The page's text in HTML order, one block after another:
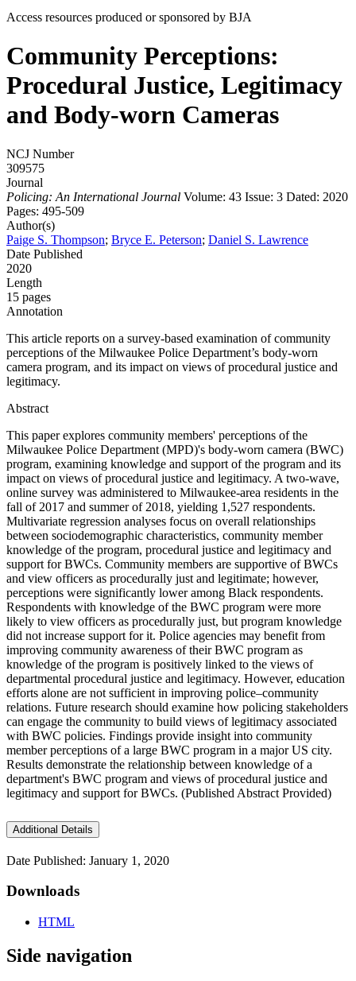
Access resources produced or sponsored by BJA
Community Perceptions:
Procedural Justice, Legitimacy
and Body-worn Cameras
NCJ Number
309575
Journal
Policing: An International Journal Volume: 43 Issue: 3 Dated: 2020
Pages: 495-509
Author(s)
Paige S. Thompson; Bryce E. Peterson; Daniel S. Lawrence
Date Published
2020
Length
15 pages
Annotation
This article reports on a survey-based examination of community
perceptions of the Milwaukee Police Department’s body-worn
camera program, and its impact on views of procedural justice and
legitimacy.
Abstract
This paper explores community members' perceptions of the
Milwaukee Police Department (MPD)'s body-worn camera (BWC)
program, examining knowledge and support of the program and its
impact on views of procedural justice and legitimacy. A two-wave,
online survey was administered to Milwaukee-area residents in the
fall of 2017 and summer of 2018, yielding 1,527 respondents.
Multivariate regression analyses focus on overall relationships
between sociodemographic characteristics, community member
knowledge of the program, procedural justice and legitimacy and
support for BWCs. Community members are supportive of BWCs
and view officers as procedurally just and legitimate; however,
perceptions were significantly lower among Black respondents.
Respondents with knowledge of the BWC program were more
likely to view officers as procedurally just, but program knowledge
did not increase support for it. Police agencies may benefit from
improving community awareness of their BWC program as
knowledge of the program is positively linked to the views of
departmental procedural justice and legitimacy. However, education
efforts alone are not sufficient in improving police–community
relations. Future research should examine how policing stakeholders
can engage the community to build views of legitimacy associated
with BWC policies. Findings provide insight into community
member perceptions of a large BWC program in a major US city.
Results demonstrate the relationship between knowledge of a
department's BWC program and views of procedural justice and
legitimacy and support for BWCs. (Published Abstract Provided)
Additional Details
Date Published: January 1, 2020
Downloads
HTML
Side navigation